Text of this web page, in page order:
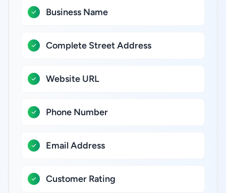
Business Name
Complete Street Address
Website URL
Phone Number
Email Address
Customer Rating